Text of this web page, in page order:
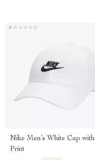
Nike Men’s White Cap with
Print